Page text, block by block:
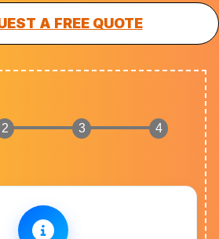
A FREE QUOTE